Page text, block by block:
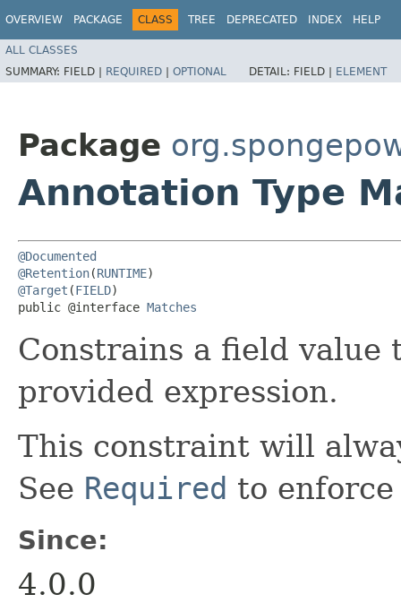
OVERVIEW PACKAGE CLASS TREE DEPRECATED INDEX HELP
ALL CLASSES
SUMMARY: FIELD | REQUIRED | OPTIONAL DETAIL: FIELD | ELEMENT
Package
Annotation Type
@Documented
@Retention(RUNTIME
@Target (FIELD)
public @interface Matches
Constrains a field value
provided expression.
This constraint will
See Required to
Since:
4.0.0